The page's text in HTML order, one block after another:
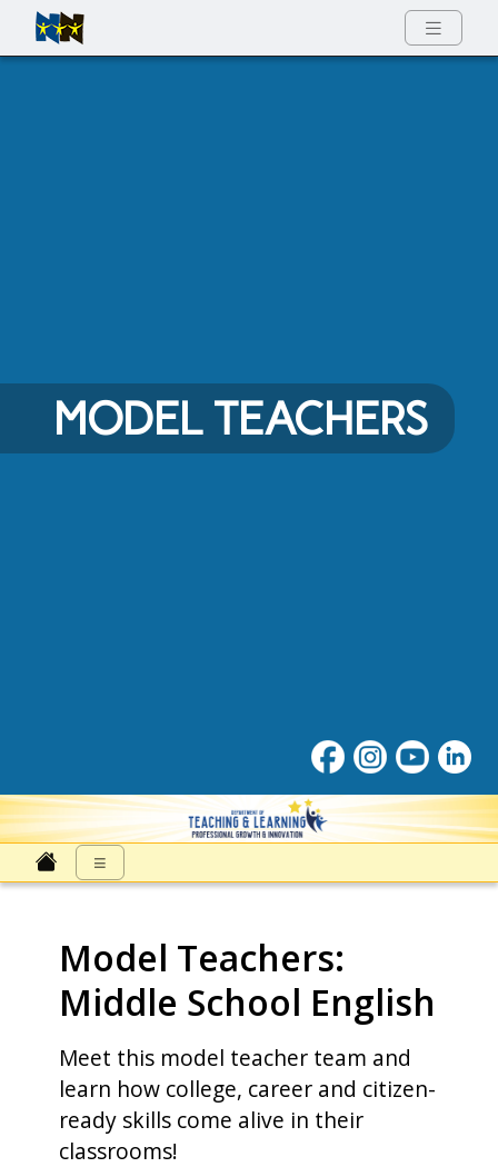
Full Menu
MODEL TEACHERS
Professonal Growth and
≡
Model Teachers:
Middle School English
Meet this model teacher team and
learn how college, career and citizen-
ready skills come alive in their
classrooms!